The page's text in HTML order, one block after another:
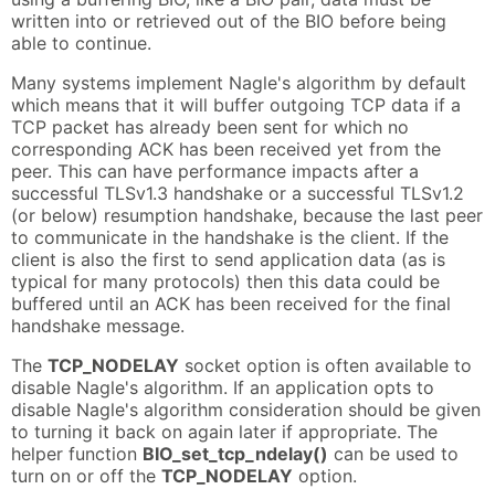
written into or retrieved out of the BIO before being
able to continue.
Many systems implement Nagle's algorithm by default
which means that it will buffer outgoing TCP data if a
TCP packet has already been sent for which no
corresponding ACK has been received yet from the
peer. This can have performance impacts after a
successful TLSv1.3 handshake or a successful TLSv1.2
(or below) resumption handshake, because the last peer
to communicate in the handshake is the client. If the
client is also the first to send application data (as is
typical for many protocols) then this data could be
buffered until an ACK has been received for the final
handshake message.
The TCP_NODELAY socket option is often available to
disable Nagle's algorithm. If an application opts to
disable Nagle's algorithm consideration should be given
to turning it back on again later if appropriate. The
helper function BIO_set_tcp_ndelay() can be used to
turn on or off the TCP_NODELAY option.